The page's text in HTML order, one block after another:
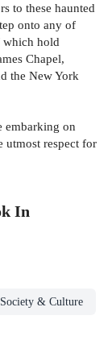
to these haunted
onto any of
which hold
Chapel,
the New York
embarking on
utmost respect for
In
Society & Culture